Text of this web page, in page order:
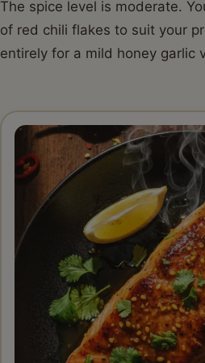
The spice level is moderate.
of red chili flakes to suit your
entirely for a mild honey garlic